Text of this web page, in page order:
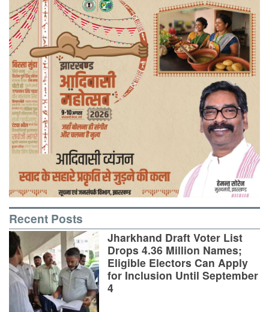
Recent Posts
Jharkhand Draft Voter List
Drops 4.36 Million Names;
Eligible Electors Can Apply
for Inclusion Until September
4